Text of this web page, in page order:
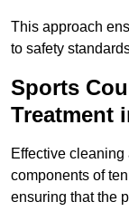
This approach
to safety
Sports
Treatment
Effective cleaning
components of
ensuring that the